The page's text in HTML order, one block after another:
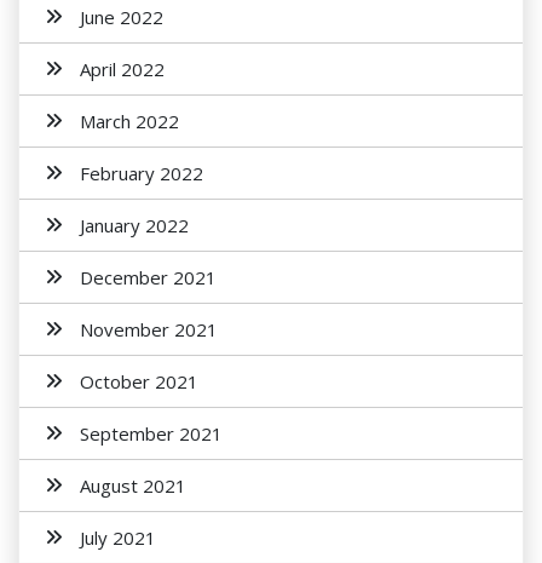
June 2022
April 2022
March 2022
February 2022
January 2022
December 2021
November 2021
October 2021
September 2021
August 2021
July 2021